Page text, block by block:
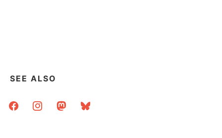
SEE ALSO
facebookinstagrammastodonbluesky